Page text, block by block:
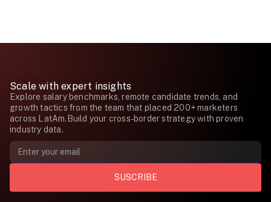
Scale with expert insights
Explore salary benchmarks, remote candidate trends, and
growth tactics from the team that placed 200+ marketers
across LatAm.Build your cross-border strategy with proven
industry data.